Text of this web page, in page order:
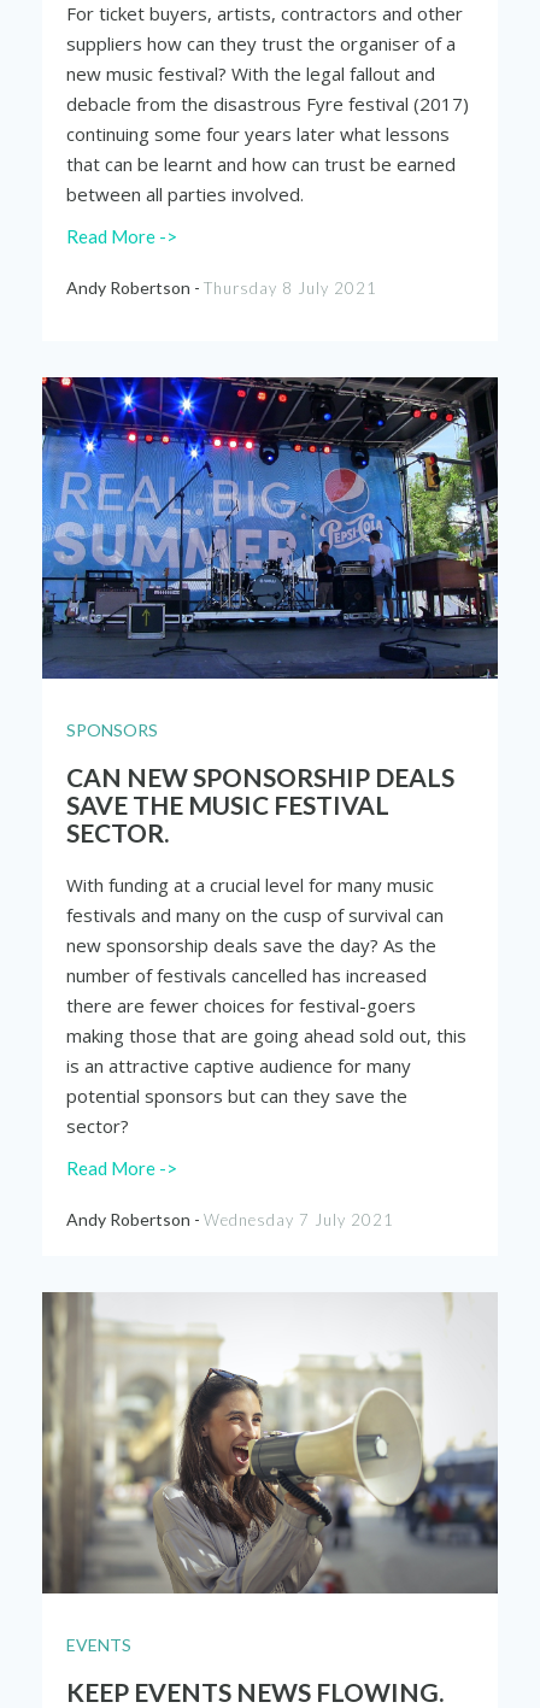
For ticket buyers, artists, contractors and other
suppliers how can they trust the organiser of a
new music festival? With the legal fallout and
debacle from the disastrous Fyre festival (2017)
continuing some four years later what lessons
that can be learnt and how can trust be earned
between all parties involved.
Read More ->
Andy Robertson - Thursday 8 July 2021
SPONSORS
CAN NEW SPONSORSHIP DEALS
SAVE THE MUSIC FESTIVAL
SECTOR.
With funding at a crucial level for many music
festivals and many on the cusp of survival can
new sponsorship deals save the day? As the
number of festivals cancelled has increased
there are fewer choices for festival-goers
making those that are going ahead sold out, this
is an attractive captive audience for many
potential sponsors but can they save the
sector?
Read More ->
Andy Robertson - Wednesday 7 July 2021
EVENTS
KEEP EVENTS NEWS FLOWING.